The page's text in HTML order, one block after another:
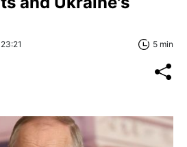
5 min